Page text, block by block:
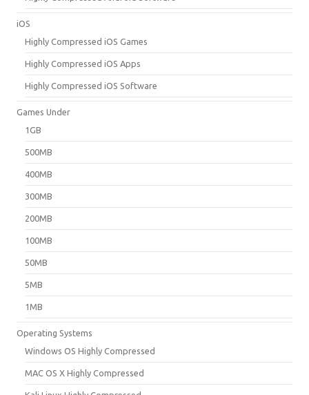
iOS
Highly Compressed iOS Games
Highly Compressed iOS Apps
Highly Compressed iOS Software
Games Under
1GB
500MB
400MB
300MB
200MB
100MB
50MB
5MB
1MB
Operating Systems
Windows OS Highly Compressed
MAC OS X Highly Compressed